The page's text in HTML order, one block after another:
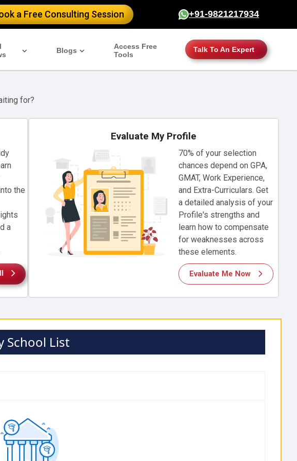
a Free Consulting Session +91-9821217934
Blogs
Access Free
Tools
Talk To An Expert
for?
the
a
Evaluate My Profile
70% of your selection
chances depend on GPA,
GMAT, Work Experience,
and Extra-Curriculars. Get
a detailed analysis of your
Profile's strengths and
learn how to compensate
for weaknesses across
these elements.
Evaluate Me Now
School List